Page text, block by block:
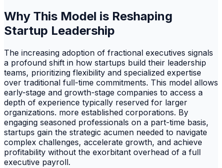
Why This Model is Reshaping
Startup Leadership
The increasing adoption of fractional executives signals
a profound shift in how startups build their leadership
teams, prioritizing flexibility and specialized expertise
over traditional full-time commitments. This model allows
early-stage and growth-stage companies to access a
depth of experience typically reserved for larger
organizations. more established corporations. By
engaging seasoned professionals on a part-time basis,
startups gain the strategic acumen needed to navigate
complex challenges, accelerate growth, and achieve
profitability without the exorbitant overhead of a full
executive payroll.